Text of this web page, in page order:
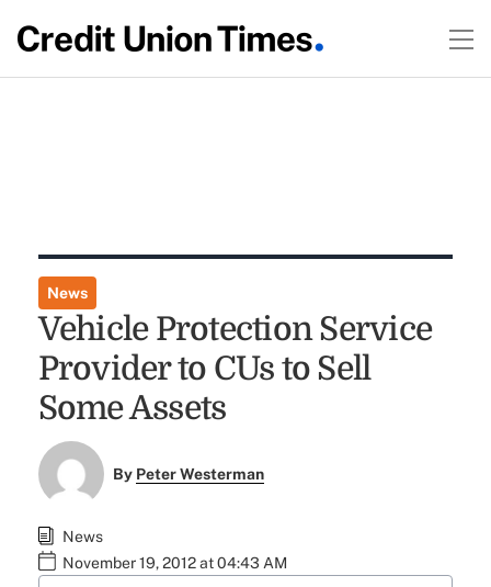
News
Vehicle Protection Service
Provider to CUs to Sell
Some Assets
By Peter Westerman
News
November 19, 2012 at 04:43 AM